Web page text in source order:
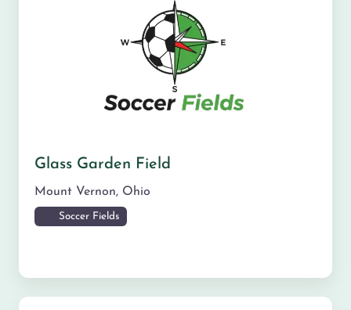
Glass Garden Field
Mount Vernon, Ohio
Soccer Fields